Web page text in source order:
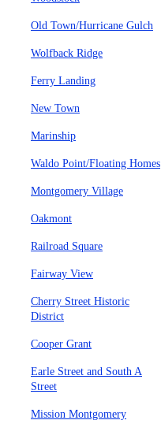
Old Town/Hurricane Gulch
Wolfback Ridge
Ferry Landing
New Town
Marinship
Waldo Point/Floating Homes
Montgomery Village
Oakmont
Railroad Square
Fairway View
Cherry Street Historic
District
Cooper Grant
Earle Street and South A
Street
Mission Montgomery